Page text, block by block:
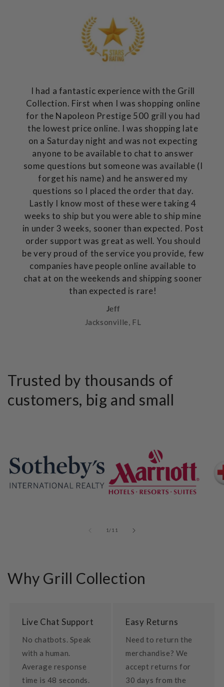
I had a fantastic experience with the Grill
Collection. First when I was shopping online
for the Napoleon Prestige 500 grill you had
the lowest price online. I was shopping late
on a Saturday night and was not expecting
anyone to be available to chat to answer
some questions but someone was available (I
forget his name) and he answered my
questions so I placed the order that day.
Lastly I know most of these were taking 4
weeks to ship but you were able to ship mine
in under 3 weeks, sooner than expected. Post
order support was great as well. You should
be very proud of the service you provide, few
companies have people online available to
chat at on the weekends and shipping sooner
than expected is rare!
Jeff
Jacksonville, FL
Trusted by thousands of
customers, big and small
1 /of
11
Why Grill Collection
Live Chat Support
No chatbots. Speak
with a human.
Average response
time is 48 seconds.
Easy Returns
Need to return the
merchandise? We
accept returns for
30 days from the